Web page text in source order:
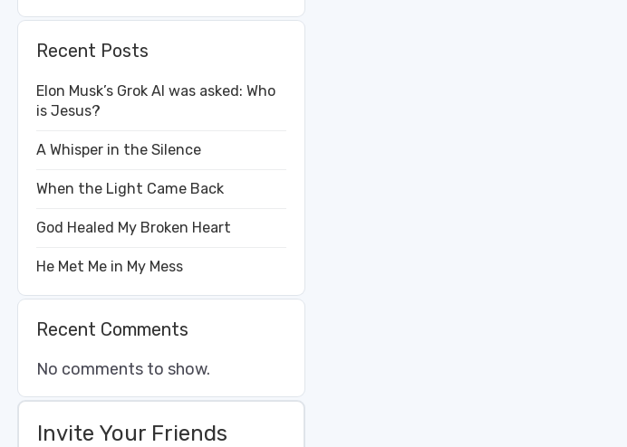
Recent Posts
Elon Musk’s Grok AI was asked: Who
is Jesus?
A Whisper in the Silence
When the Light Came Back
God Healed My Broken Heart
He Met Me in My Mess
Recent Comments
No comments to show.
Invite Your Friends